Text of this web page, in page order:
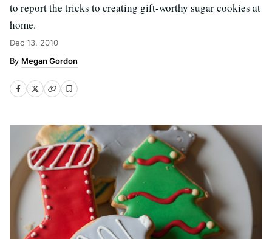
to report the tricks to creating gift-worthy sugar cookies at
home.
Dec 13, 2010
Megan Gordon